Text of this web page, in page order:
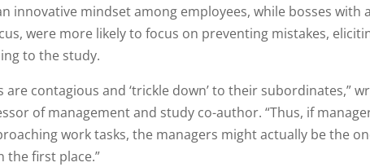
innovative mindset among employees, while bosses with
were more likely to focus on preventing mistakes,
to the study.
contagious and ‘trickle down’ to their subordinates,”
of management and study co-author. “Thus, if
work tasks, the managers might actually be the
first place.”